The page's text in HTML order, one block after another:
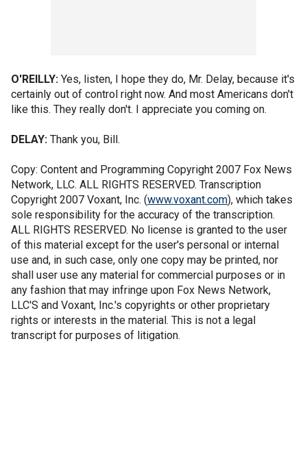
O'REILLY: Yes, listen, I hope they do, Mr. Delay, because it's
certainly out of control right now. And most Americans don't
like this. They really don't. I appreciate you coming on.
DELAY: Thank you, Bill.
Copy: Content and Programming Copyright 2007 Fox News
Network, LLC. ALL RIGHTS RESERVED. Transcription
Copyright 2007 Voxant, Inc. (www.voxant.com), which takes
sole responsibility for the accuracy of the transcription.
ALL RIGHTS RESERVED. No license is granted to the user
of this material except for the user's personal or internal
use and, in such case, only one copy may be printed, nor
shall user use any material for commercial purposes or in
any fashion that may infringe upon Fox News Network,
LLC'S and Voxant, Inc.'s copyrights or other proprietary
rights or interests in the material. This is not a legal
transcript for purposes of litigation.